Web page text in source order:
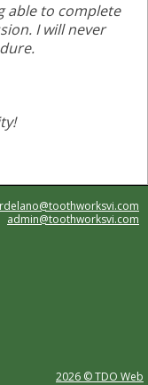
able to complete
I will never
admin@toothworksvi.com
2026 © TDO Web